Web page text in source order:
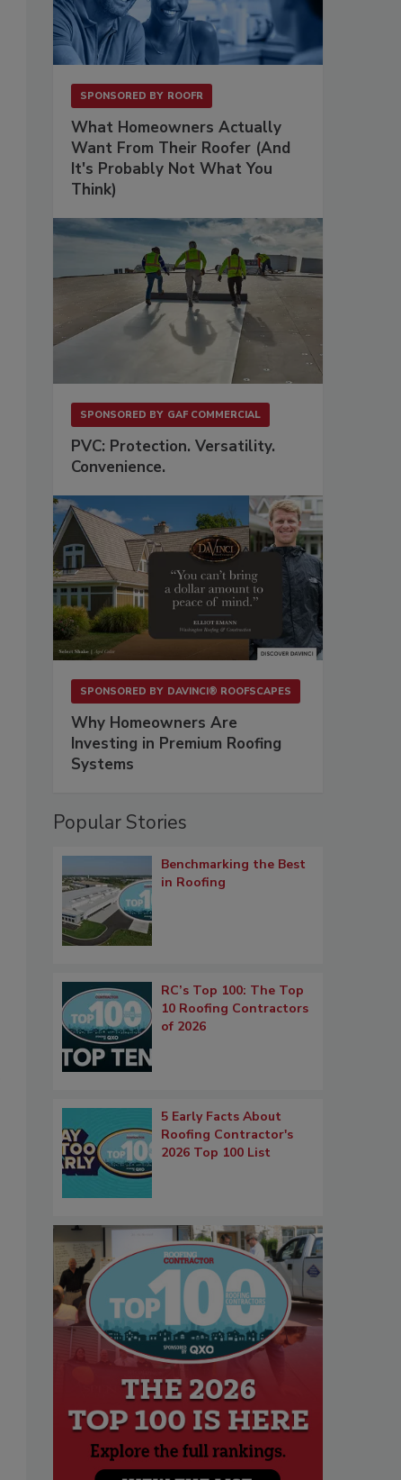
SPONSORED BY ROOFR
What Homeowners Actually
Want From Their Roofer (And
It's Probably Not What You
Think)
SPONSORED BY GAF COMMERCIAL
PVC: Protection. Versatility.
Convenience.
SPONSORED BY DAVINCI® ROOFSCAPES
Why Homeowners Are
Investing in Premium Roofing
Systems
Popular Stories
Benchmarking the Best
in Roofing
RC’s Top 100: The Top
10 Roofing Contractors
of 2026
5 Early Facts About
Roofing Contractor's
2026 Top 100 List